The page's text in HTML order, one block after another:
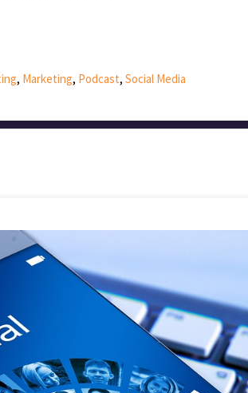
, Marketing, Podcast, Social Media